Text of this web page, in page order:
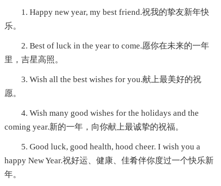
1. Happy new year, my best friend.祝我的挚友新年快
乐。
2. Best of luck in the year to come.愿你在未来的一年
里，吉星高照。
3. Wish all the best wishes for you.献上最美好的祝
愿。
4. Wish many good wishes for the holidays and the
coming year.新的一年，向你献上最诚挚的祝福。
5. Good luck, good health, hood cheer. I wish you a
happy New Year.祝好运、健康、佳肴伴你度过一个快乐新
年。